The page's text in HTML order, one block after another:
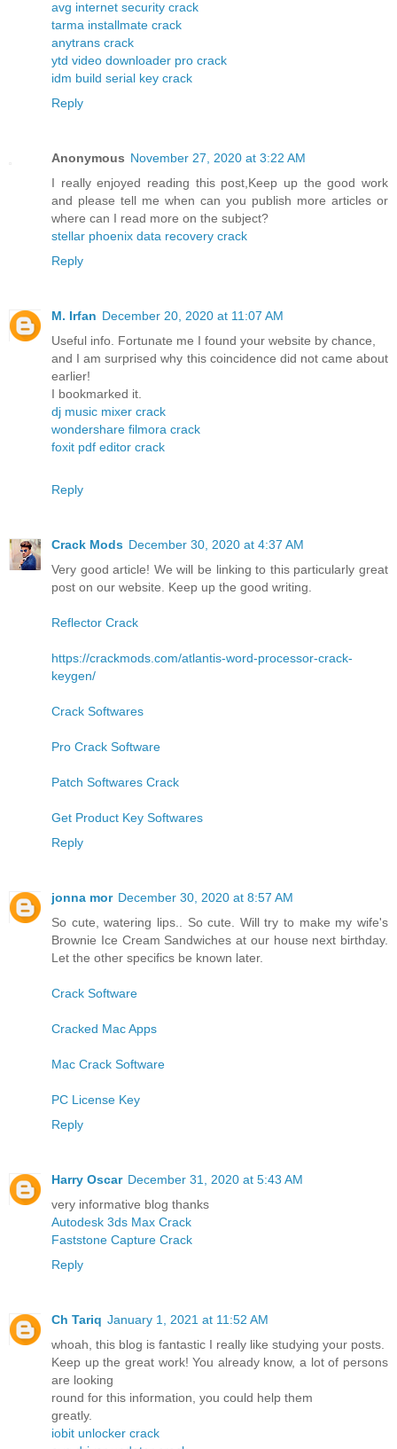
avg internet security crack
tarma installmate crack
anytrans crack
ytd video downloader pro crack
idm build serial key crack
Reply
Anonymous November 27, 2020 at 3:22 AM
I really enjoyed reading this post,Keep up the good work
and please tell me when can you publish more articles or
where can I read more on the subject?
stellar phoenix data recovery crack
Reply
M. Irfan December 20, 2020 at 11:07 AM
Useful info. Fortunate me I found your website by chance,
and I am surprised why this coincidence did not came about
earlier!
I bookmarked it.
dj music mixer crack
wondershare filmora crack
foxit pdf editor crack
Reply
Crack Mods December 30, 2020 at 4:37 AM
Very good article! We will be linking to this particularly great
post on our website. Keep up the good writing.
Reflector Crack
https://crackmods.com/atlantis-word-processor-crack-
keygen/
Crack Softwares
Pro Crack Software
Patch Softwares Crack
Get Product Key Softwares
Reply
jonna mor December 30, 2020 at 8:57 AM
So cute, watering lips.. So cute. Will try to make my wife's
Brownie Ice Cream Sandwiches at our house next birthday.
Let the other specifics be known later.
Crack Software
Cracked Mac Apps
Mac Crack Software
PC License Key
Reply
Harry Oscar December 31, 2020 at 5:43 AM
very informative blog thanks
Autodesk 3ds Max Crack
Faststone Capture Crack
Reply
Ch Tariq January 1, 2021 at 11:52 AM
whoah, this blog is fantastic I really like studying your posts.
Keep up the great work! You already know, a lot of persons
are looking
round for this information, you could help them
greatly.
iobit unlocker crack